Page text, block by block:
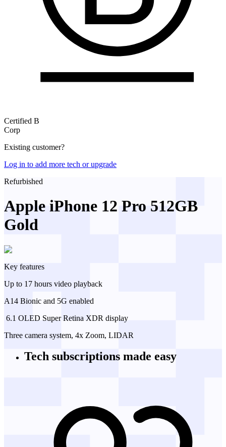
Certified B
Corp
Existing customer?
Log in to add more tech or upgrade
Refurbished
Apple iPhone 12 Pro 512GB
Gold
Key features
Up to 17 hours video playback
A14 Bionic and 5G enabled
️ 6.1 OLED Super Retina XDR display
Three camera system, 4x Zoom, LIDAR
Tech subscriptions made easy